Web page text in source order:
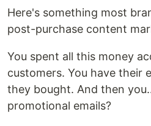
Here's something most
post-purchase content
You spent all this money
customers. You have their
they bought. And then
promotional emails?